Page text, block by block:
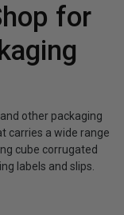
for
other packaging
carries a wide range
cube corrugated
labels and slips.